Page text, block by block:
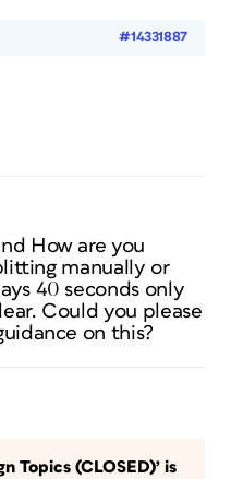
#14331887
How are you
manually or
40 seconds only
Could you please
on this?
Topics (CLOSED)’ is